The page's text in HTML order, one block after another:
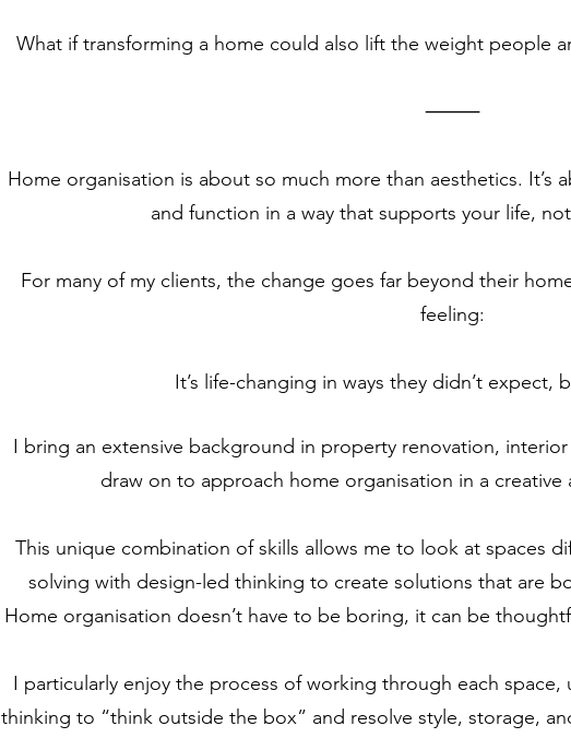
What if transforming a home could also lift the weight people
⸻
Home organisation is about so much more than aesthetics. It’s
and function in a way that supports your life,
For many of my clients, the change goes far beyond their
feeling:
It’s life-changing in ways they didn’t expect,
I bring an extensive background in property renovation,
draw on to approach home organisation in a creative
This unique combination of skills allows me to look at spaces
solving with design-led thinking to create solutions that are
Home organisation doesn’t have to be boring, it can be
I particularly enjoy the process of working through each space,
thinking to “think outside the box” and resolve style, storage,